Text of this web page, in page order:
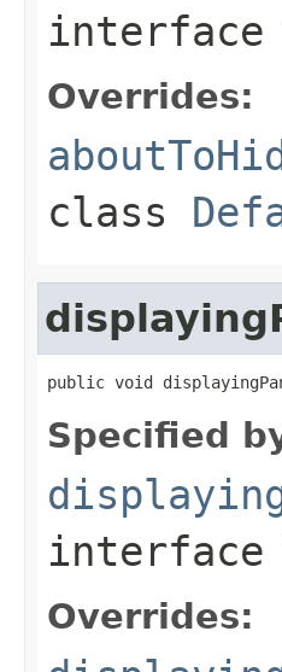
interface
Overrides:
class
public void
Specified
interface
Overrides: